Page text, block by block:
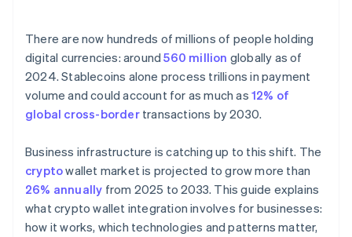
There are now hundreds of millions of people holding
digital currencies: around560 million globally as of
2024. Stablecoins alone process trillions in payment
volume and could account for as much as 12% of
global cross-bordertransactions by 2030.
Business infrastructure is catching up to this shift. The
cryptowallet market is projected to grow more than
26% annually from 2025 to 2033. This guide explains
what crypto wallet integration involves for businesses:
how it works, which technologies and patterns matter,